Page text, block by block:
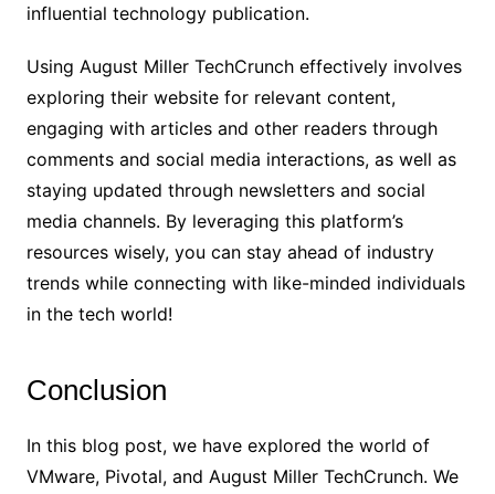
influential technology publication.
Using August Miller TechCrunch effectively involves
exploring their website for relevant content,
engaging with articles and other readers through
comments and social media interactions, as well as
staying updated through newsletters and social
media channels. By leveraging this platform’s
resources wisely, you can stay ahead of industry
trends while connecting with like-minded individuals
in the tech world!
Conclusion
In this blog post, we have explored the world of
VMware, Pivotal, and August Miller TechCrunch. We